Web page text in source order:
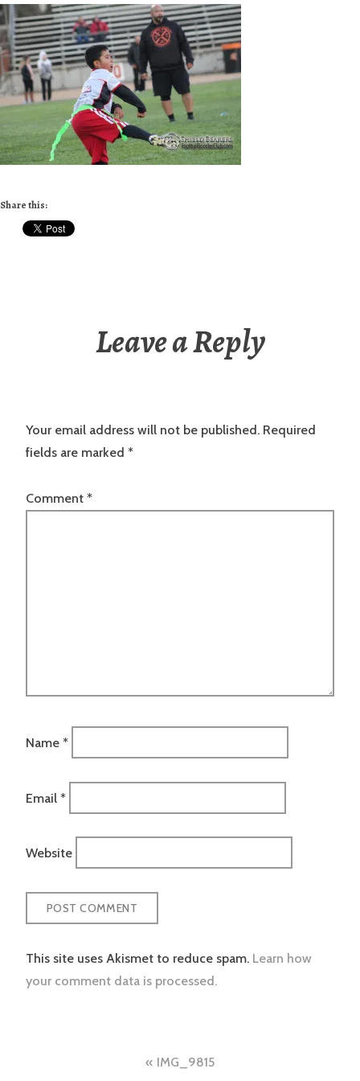
Share this:
Leave a Reply
Your email address will not be published. Required
fields are marked *
Comment *
Name *
Email *
Website
This site uses Akismet to reduce spam. Learn how
your comment data is processed.
IMG_9815